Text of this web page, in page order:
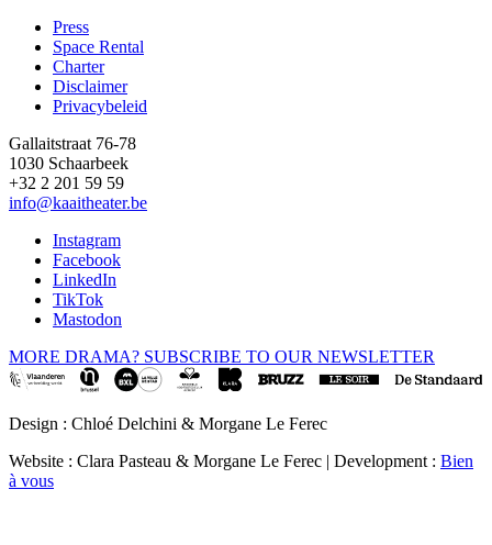
Footer
Press
Space Rental
Charter
Disclaimer
Privacybeleid
Gallaitstraat 76-78
1030 Schaarbeek
+32 2 201 59 59
info@kaaitheater.be
Instagram
Facebook
LinkedIn
TikTok
Mastodon
MORE DRAMA? SUBSCRIBE TO OUR NEWSLETTER
Design : Chloé Delchini & Morgane Le Ferec
Website : Clara Pasteau & Morgane Le Ferec | Development : Bien
à vous